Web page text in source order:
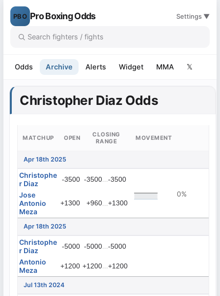
PBO Pro Boxing Odds Settings ▼
Odds Archive Alerts Widget MMA 𝕏
Christopher Diaz Odds
MATCHUP OPEN
CLOSING
RANGE
MOVEMENT
Apr 18th 2025
Christophe
r Diaz
-3500 -3500...-3500
0%
Jose
Antonio
Meza
+1300 +960...+1300
Apr 18th 2025
Christophe
r Diaz
-5000 -5000...-5000
Antonio
Meza
+1200 +1200...+1200
Jul 13th 2024